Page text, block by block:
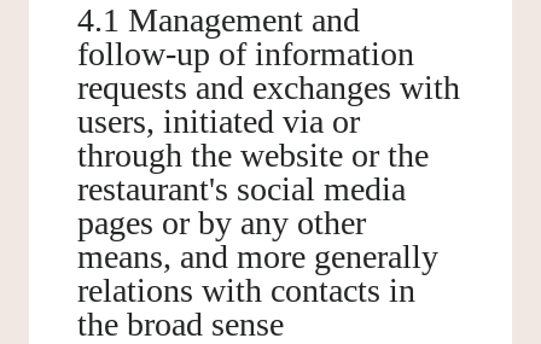
4.1 Management and
follow-up of information
requests and exchanges with
users, initiated via or
through the website or the
restaurant's social media
pages or by any other
means, and more generally
relations with contacts in
the broad sense